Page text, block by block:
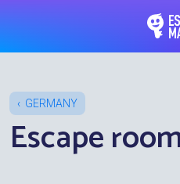
GERMANY
Escape